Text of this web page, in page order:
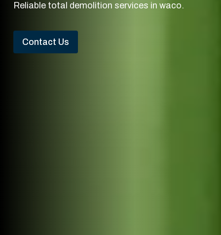
Reliable total demolition services in waco.
Contact Us